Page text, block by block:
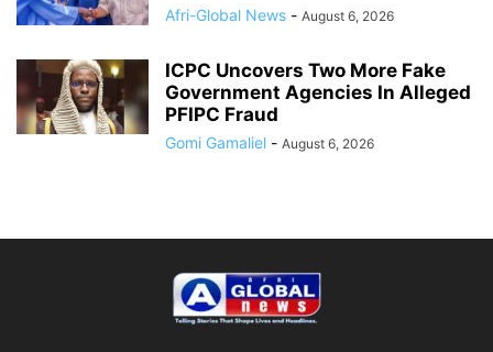
Afri-Global News - August 6, 2026
ICPC Uncovers Two More Fake
Government Agencies In Alleged
PFIPC Fraud
Gomi Gamaliel - August 6, 2026